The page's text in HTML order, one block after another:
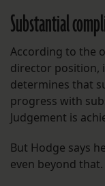
Substantial
According to the
director position,
determines that
progress with
Judgement is
But Hodge says
even beyond that.